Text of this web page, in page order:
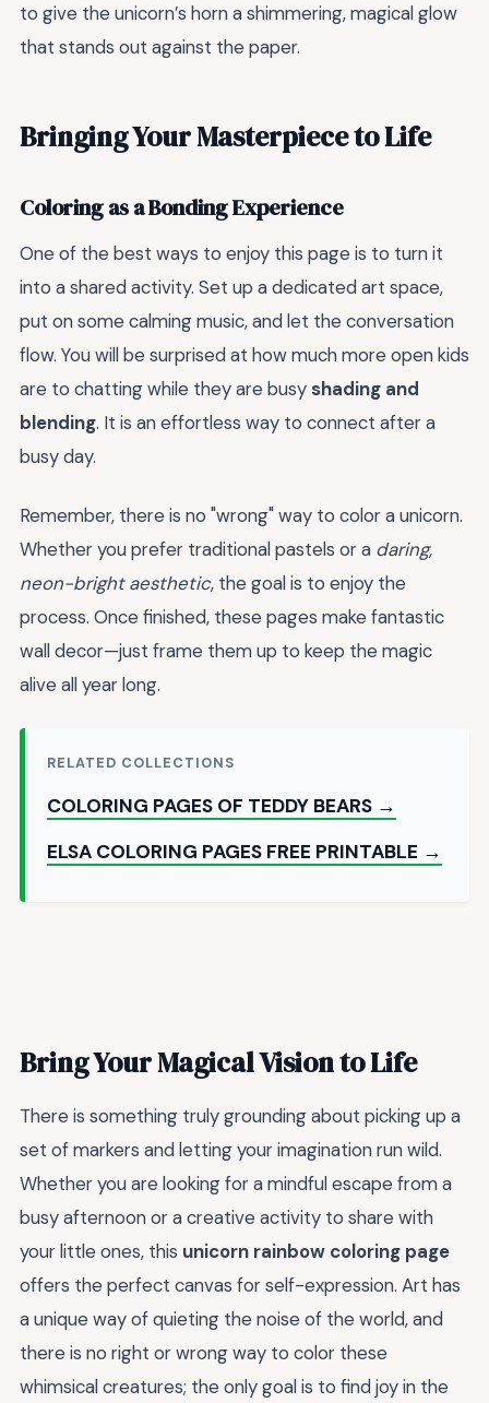
to give the unicorn’s horn a shimmering, magical glow
that stands out against the paper.
Bringing Your Masterpiece to Life
Coloring as a Bonding Experience
One of the best ways to enjoy this page is to turn it
into a shared activity. Set up a dedicated art space,
put on some calming music, and let the conversation
flow. You will be surprised at how much more open kids
are to chatting while they are busy shading and
blending. It is an effortless way to connect after a
busy day.
Remember, there is no "wrong" way to color a unicorn.
Whether you prefer traditional pastels or a daring,
neon-bright aesthetic, the goal is to enjoy the
process. Once finished, these pages make fantastic
wall decor—just frame them up to keep the magic
alive all year long.
RELATED COLLECTIONS
COLORING PAGES OF TEDDY BEARS →
ELSA COLORING PAGES FREE PRINTABLE →
Bring Your Magical Vision to Life
There is something truly grounding about picking up a
set of markers and letting your imagination run wild.
Whether you are looking for a mindful escape from a
busy afternoon or a creative activity to share with
your little ones, this unicorn rainbow coloring page
offers the perfect canvas for self-expression. Art has
a unique way of quieting the noise of the world, and
there is no right or wrong way to color these
whimsical creatures; the only goal is to find joy in the